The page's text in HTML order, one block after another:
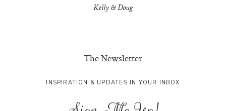
Kelly & Doug
The Newsletter
INSPIRATION & UPDATES IN YOUR INBOX